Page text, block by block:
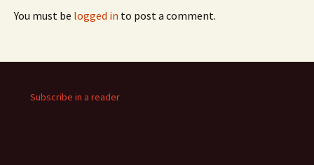
You must be logged in to post a comment.
Subscribe in a reader